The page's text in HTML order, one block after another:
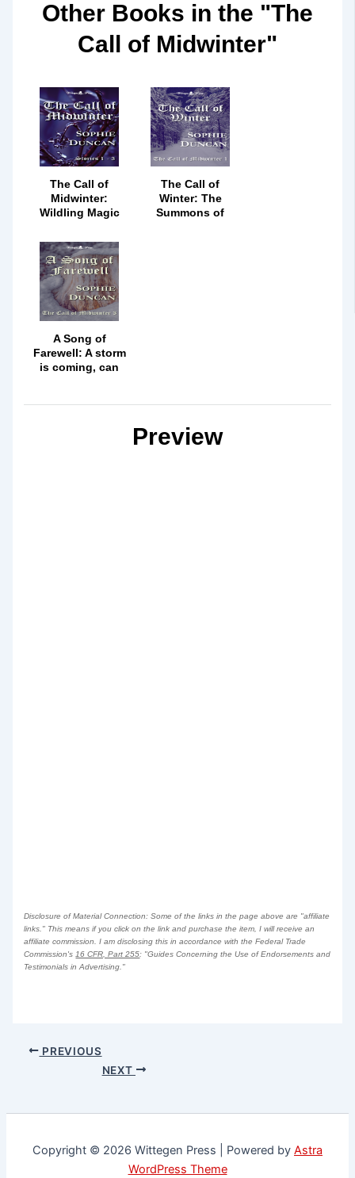
Other Books in the "The
Call of Midwinter"
The Call of
Midwinter:
Wildling Magic
Denied
The Call of
Winter: The
Summons of
A Song of
Farewell: A storm
is coming, can
Preview
Disclosure of Material Connection: Some of the links in the page above are "affiliate
links." This means if you click on the link and purchase the item, I will receive an
affiliate commission. I am disclosing this in accordance with the Federal Trade
Commission's 16 CFR, Part 255: "Guides Concerning the Use of Endorsements and
Testimonials in Advertising."
PREVIOUS
NEXT
Copyright © 2026 Wittegen Press | Powered by Astra
WordPress Theme